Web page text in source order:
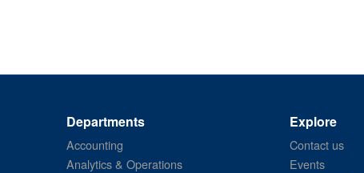
Departments
Accounting
Analytics & Operations
Explore
Contact us
Events